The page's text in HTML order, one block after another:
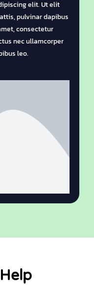
elit. Ut elit
pulvinar dapibus
consectetur
nec ullamcorper
leo.